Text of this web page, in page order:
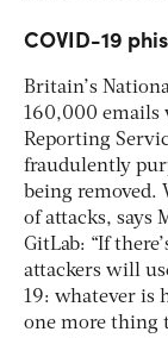
COVID-19
Britain’s
160,000 emails
Reporting
fraudulently
being removed.
of attacks, says
GitLab: “If
attackers will
19: whatever is
one more thing